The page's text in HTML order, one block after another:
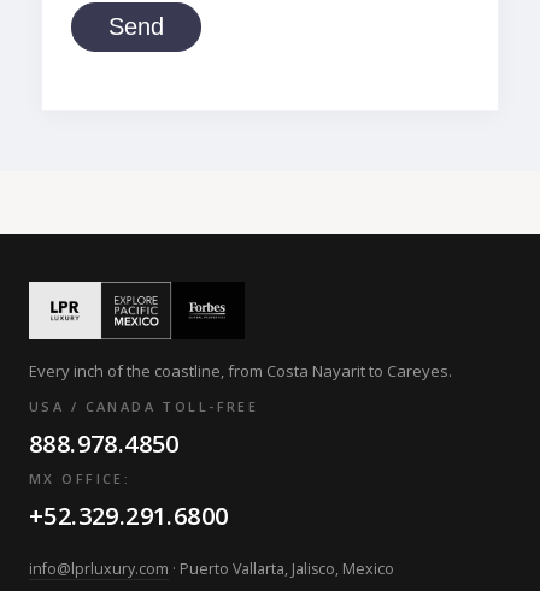
Send
Every inch of the coastline, from Costa Nayarit to Careyes.
USA / CANADA TOLL-FREE
888.978.4850
MX OFFICE:
+52.329.291.6800
info@lprluxury.com · Puerto Vallarta, Jalisco, Mexico